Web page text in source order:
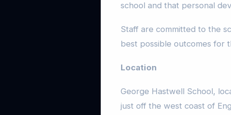
school and that personal
Staff are committed to the
best possible outcomes for
Location
George Hastwell School,
just off the west coast of